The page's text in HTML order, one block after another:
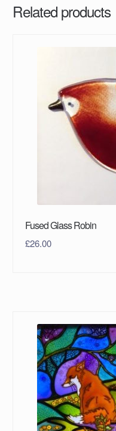
Related products
Fused Glass Robin
£26.00